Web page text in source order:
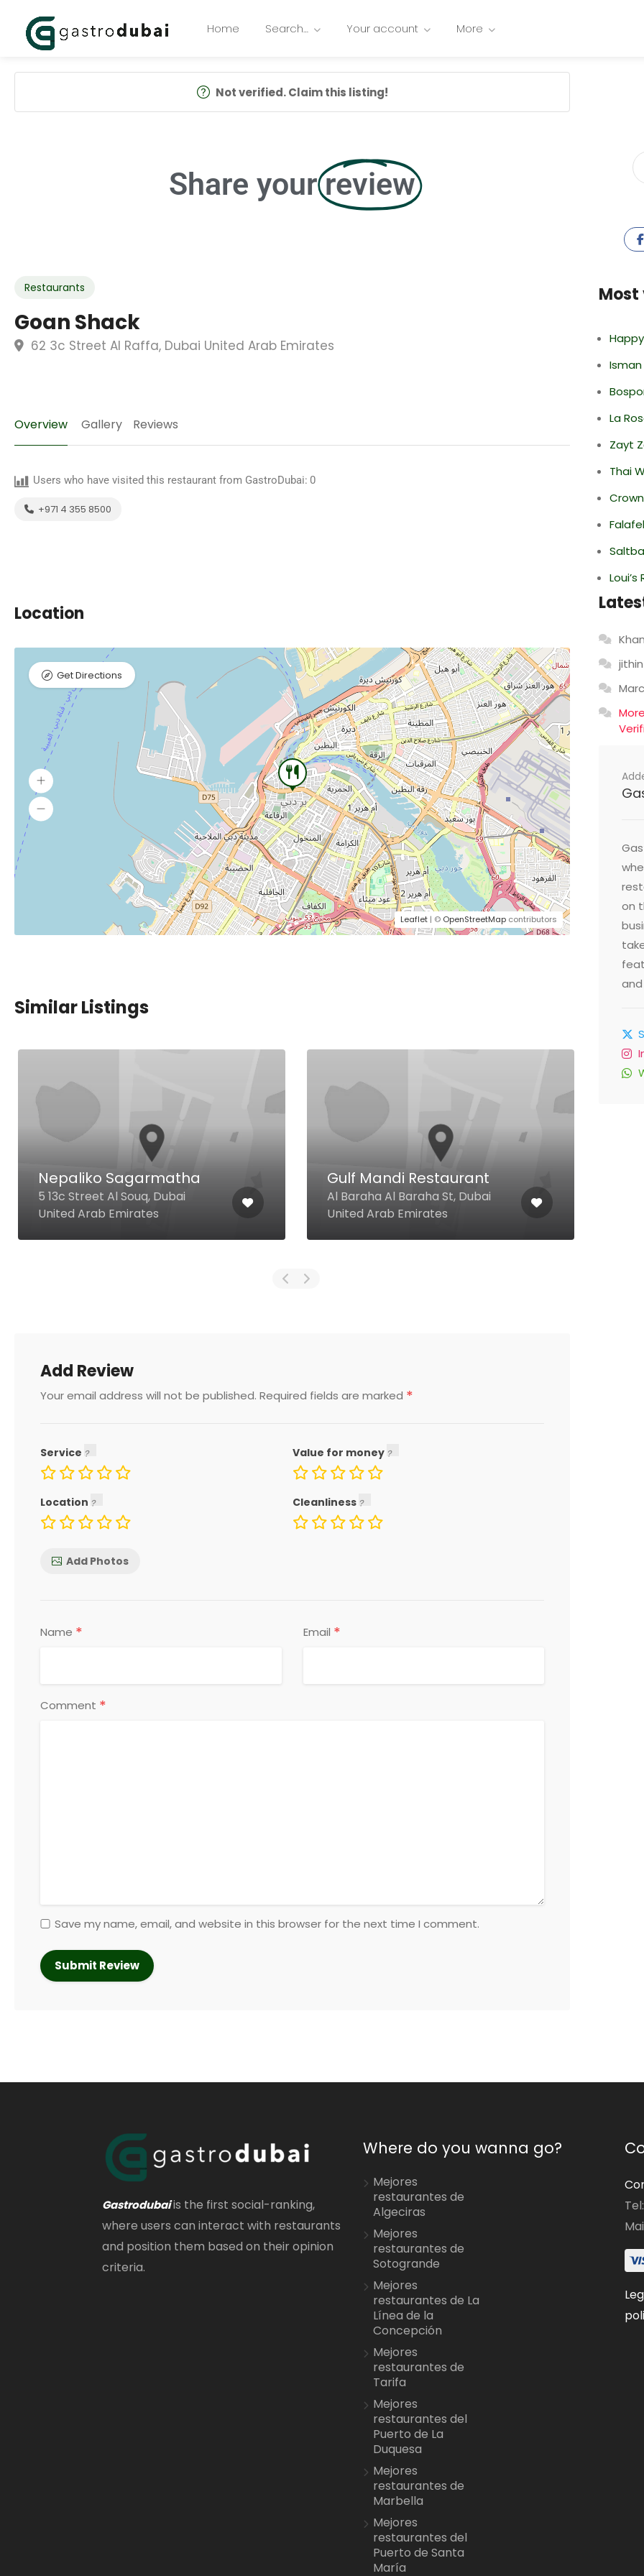
Home Search… Your account More
Not verified. Claim this listing!
Share your review
Restaurants
Goan Shack
62 3c Street Al Raffa, Dubai United Arab Emirates
Overview Gallery Reviews
Users who have visited this restaurant from GastroDubai: 0
+971 4 355 8500
Location
Leaflet | © OpenStreetMap contributors
Get Directions
Similar Listings
Nepaliko Sagarmatha
5 13c Street Al Souq, Dubai
United Arab Emirates
Gulf Mandi Restaurant
Al Baraha Al Baraha St, Dubai
United Arab Emirates
Add Review
Your email address will not be published. Required fields are marked *
Service Value for money
Location Cleanliness
Add Photos
Name * Email *
Comment *
Save my name, email, and website in this browser for the next time I comment.
Most
La
Zayt
Thai
Falafel
jithin
Marc
on
Gastrodubaiis the first social-ranking,
where users can interact with restaurants
and position them based on their opinion
criteria.
Where do you wanna go?
Mejores
restaurantes de
Algeciras
Mejores
restaurantes de
Sotogrande
Mejores
restaurantes de La
Línea de la
Concepción
Mejores
restaurantes de
Tarifa
Mejores
restaurantes del
Puerto de La
Duquesa
Mejores
restaurantes de
Marbella
Mejores
restaurantes del
Puerto de Santa
María